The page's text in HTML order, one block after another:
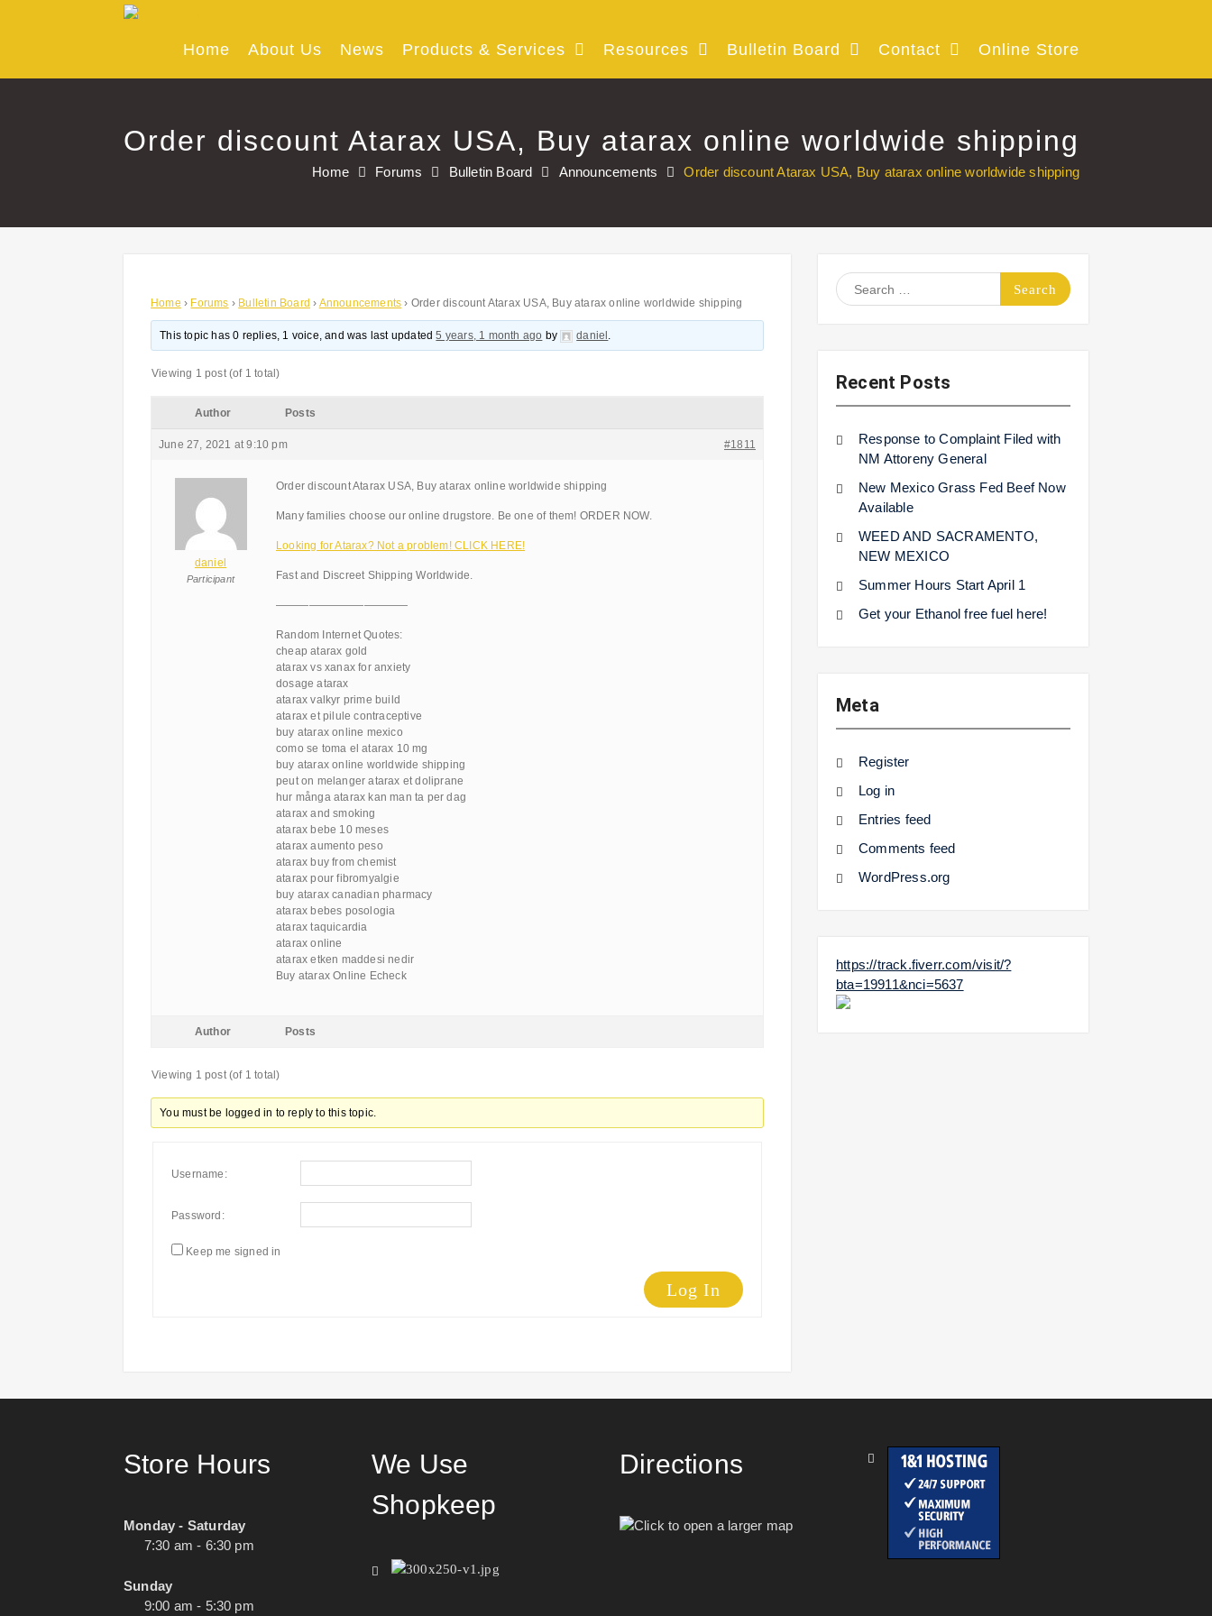
Home About Us News Products & Services Resources Bulletin Board Contact Online Store
Order discount Atarax USA, Buy atarax online worldwide shipping
Home Forums Bulletin Board Announcements Order discount Atarax USA, Buy atarax online worldwide shipping
Home › Forums › Bulletin Board › Announcements › Order discount Atarax USA, Buy atarax online worldwide shipping
This topic has 0 replies, 1 voice, and was last updated5 years, 1 month ago by daniel .
Viewing 1 post (of 1 total)
Author Posts
June 27, 2021 at 9:10 pm #1811
daniel
Participant
Order discount Atarax USA, Buy atarax online worldwide shipping
Many families choose our online drugstore. Be one of them! ORDER NOW.
Looking for Atarax? Not a problem! CLICK HERE!
Fast and Discreet Shipping Worldwide.
————————————
Random Internet Quotes:
cheap atarax gold
atarax vs xanax for anxiety
dosage atarax
atarax valkyr prime build
atarax et pilule contraceptive
buy atarax online mexico
como se toma el atarax 10 mg
buy atarax online worldwide shipping
peut on melanger atarax et doliprane
hur många atarax kan man ta per dag
atarax and smoking
atarax bebe 10 meses
atarax aumento peso
atarax buy from chemist
atarax pour fibromyalgie
buy atarax canadian pharmacy
atarax bebes posologia
atarax taquicardia
atarax online
atarax etken maddesi nedir
Buy atarax Online Echeck
Author Posts
Viewing 1 post (of 1 total)
You must be logged in to reply to this topic.
Username:
Password:
Keep me signed in
Log In
Search
for:
Recent Posts
Response to Complaint Filed with
NM Attoreny General
New Mexico Grass Fed Beef Now
Available
WEED AND SACRAMENTO,
NEW MEXICO
Summer Hours Start April 1
Get your Ethanol free fuel here!
Meta
Register
Log in
Entries feed
Comments feed
WordPress.org
https://track.fiverr.com/visit/?
bta=19911&nci=5637
Store Hours
Monday - Saturday
7:30 am - 6:30 pm
Sunday
9:00 am - 5:30 pm
We Use
Shopkeep
Directions